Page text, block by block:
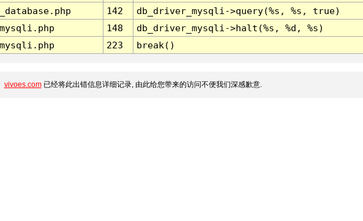
142
db_driver_mysqli->query(%s, %s, true)
148
db_driver_mysqli->halt(%s, %d, %s)
223 break()
vivoes.com已经将此出错信息详细记录, 由此给您带来的访问不便我们深感歉意.